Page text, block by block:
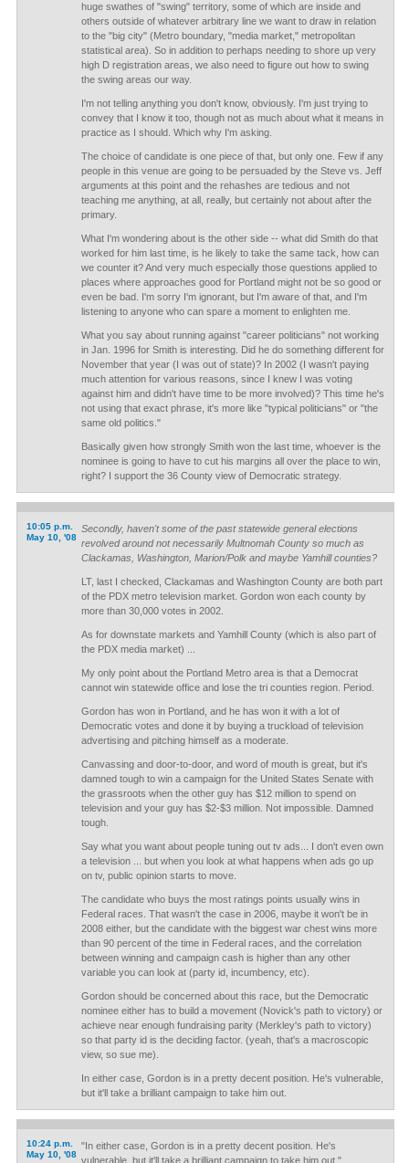
huge swathes of "swing" territory, some of which are inside and
others outside of whatever arbitrary line we want to draw in relation
to the "big city" (Metro boundary, "media market," metropolitan
statistical area). So in addition to perhaps needing to shore up very
high D registration areas, we also need to figure out how to swing
the swing areas our way.
I'm not telling anything you don't know, obviously. I'm just trying to
convey that I know it too, though not as much about what it means in
practice as I should. Which why I'm asking.
The choice of candidate is one piece of that, but only one. Few if any
people in this venue are going to be persuaded by the Steve vs. Jeff
arguments at this point and the rehashes are tedious and not
teaching me anything, at all, really, but certainly not about after the
primary.
What I'm wondering about is the other side -- what did Smith do that
worked for him last time, is he likely to take the same tack, how can
we counter it? And very much especially those questions applied to
places where approaches good for Portland might not be so good or
even be bad. I'm sorry I'm ignorant, but I'm aware of that, and I'm
listening to anyone who can spare a moment to enlighten me.
What you say about running against "career politicians" not working
in Jan. 1996 for Smith is interesting. Did he do something different for
November that year (I was out of state)? In 2002 (I wasn't paying
much attention for various reasons, since I knew I was voting
against him and didn't have time to be more involved)? This time he's
not using that exact phrase, it's more like "typical politicians" or "the
same old politics."
Basically given how strongly Smith won the last time, whoever is the
nominee is going to have to cut his margins all over the place to win,
right? I support the 36 County view of Democratic strategy.
10:05 p.m.
May 10, '08
Secondly, haven't some of the past statewide general elections
revolved around not necessarily Multnomah County so much as
Clackamas, Washington, Marion/Polk and maybe Yamhill counties?
LT, last I checked, Clackamas and Washington County are both part
of the PDX metro television market. Gordon won each county by
more than 30,000 votes in 2002.
As for downstate markets and Yamhill County (which is also part of
the PDX media market) ...
My only point about the Portland Metro area is that a Democrat
cannot win statewide office and lose the tri counties region. Period.
Gordon has won in Portland, and he has won it with a lot of
Democratic votes and done it by buying a truckload of television
advertising and pitching himself as a moderate.
Canvassing and door-to-door, and word of mouth is great, but it's
damned tough to win a campaign for the United States Senate with
the grassroots when the other guy has $12 million to spend on
television and your guy has $2-$3 million. Not impossible. Damned
tough.
Say what you want about people tuning out tv ads... I don't even own
a television ... but when you look at what happens when ads go up
on tv, public opinion starts to move.
The candidate who buys the most ratings points usually wins in
Federal races. That wasn't the case in 2006, maybe it won't be in
2008 either, but the candidate with the biggest war chest wins more
than 90 percent of the time in Federal races, and the correlation
between winning and campaign cash is higher than any other
variable you can look at (party id, incumbency, etc).
Gordon should be concerned about this race, but the Democratic
nominee either has to build a movement (Novick's path to victory) or
achieve near enough fundraising parity (Merkley's path to victory)
so that party id is the deciding factor. (yeah, that's a macroscopic
view, so sue me).
In either case, Gordon is in a pretty decent position. He's vulnerable,
but it'll take a brilliant campaign to take him out.
10:24 p.m.
May 10, '08
"In either case, Gordon is in a pretty decent position. He's
vulnerable, but it'll take a brilliant campaign to take him out."